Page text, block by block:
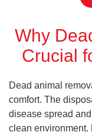
Why
Crucial
Dead animal
comfort. The
disease spread
clean environment.